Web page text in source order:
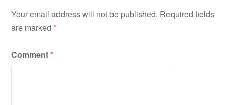
Your email address will not be published. Required fields
are marked*
Comment*